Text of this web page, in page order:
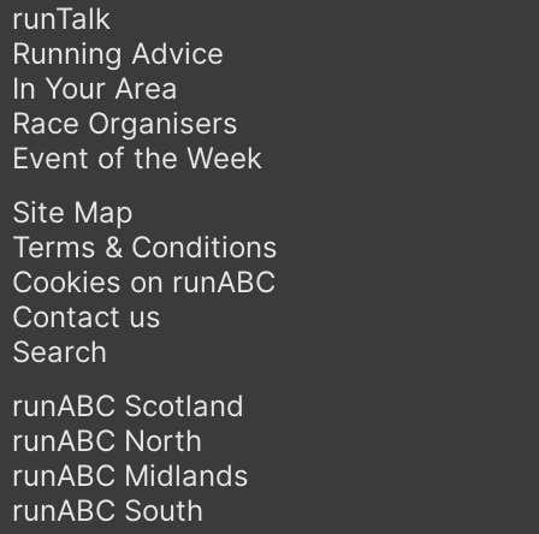
runTalk
Running Advice
In Your Area
Race Organisers
Event of the Week
Site Map
Terms & Conditions
Cookies on runABC
Contact us
Search
runABC Scotland
runABC North
runABC Midlands
runABC South